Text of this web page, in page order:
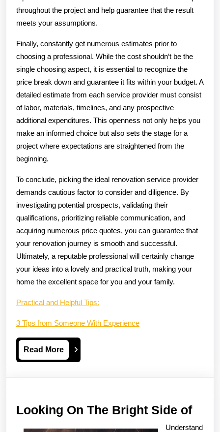
throughout the project and help guarantee that the result
meets your assumptions.
Finally, constantly get numerous estimates prior to
choosing a professional. While the cost shouldn’t be the
single choosing aspect, it is essential to recognize the
price break down and guarantee it fits within your budget. A
detailed estimate from each service provider must consist
of labor, materials, timelines, and any prospective
additional expenditures. This openness not only helps you
make an informed choice but also sets the stage for a
project where expectations are straightened from the
beginning.
To conclude, picking the ideal renovation service provider
demands cautious factor to consider and diligence. By
investigating potential prospects, validating their
qualifications, prioritizing reliable communication, and
acquiring numerous price quotes, you can guarantee that
your renovation journey is smooth and successful.
Ultimately, a reputable professional will certainly change
your ideas into a lovely and practical truth, making your
home the excellent space for you and your family.
Practical and Helpful Tips:
3 Tips from Someone With Experience
Read MoreRead
More
Looking On The Bright Side of
On
Understand